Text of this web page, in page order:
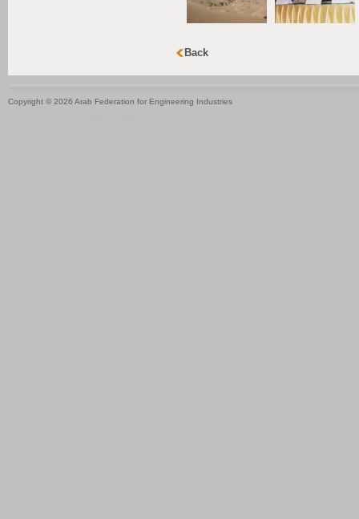
Copyright © 2026 Arab Federation for Engineering Industries